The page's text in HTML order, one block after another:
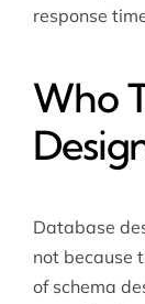
response
Who
Database
not because
of schema